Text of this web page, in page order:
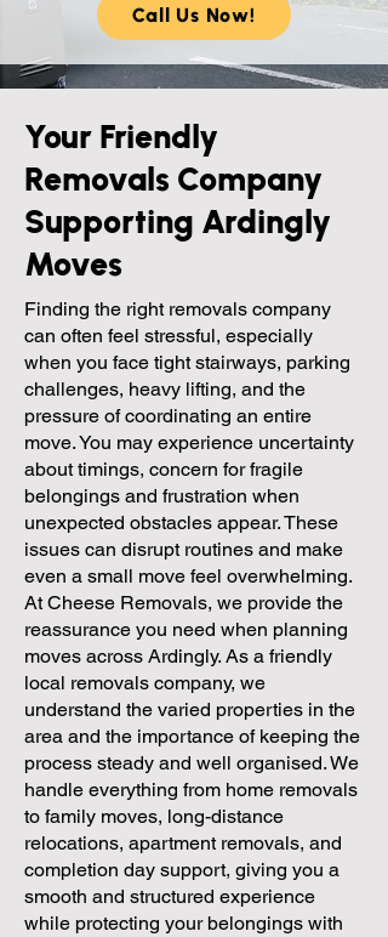
Call Us Now!
Your Friendly
Removals Company
Supporting Ardingly
Moves
Finding the right removals company
can often feel stressful, especially
when you face tight stairways, parking
challenges, heavy lifting, and the
pressure of coordinating an entire
move. You may experience uncertainty
about timings, concern for fragile
belongings and frustration when
unexpected obstacles appear. These
issues can disrupt routines and make
even a small move feel overwhelming.
At Cheese Removals, we provide the
reassurance you need when planning
moves across Ardingly. As a friendly
local removals company, we
understand the varied properties in the
area and the importance of keeping the
process steady and well organised. We
handle everything from home removals
to family moves, long-distance
relocations, apartment removals, and
completion day support, giving you a
smooth and structured experience
while protecting your belongings with